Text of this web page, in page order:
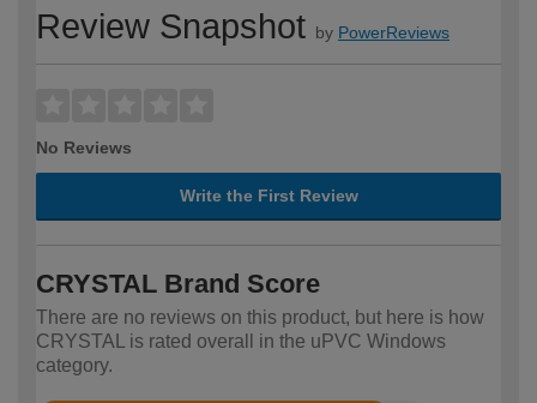
Review Snapshot by PowerReviews
No Reviews
Write the First Review
CRYSTAL Brand Score
There are no reviews on this product, but here is how
CRYSTAL is rated overall in the uPVC Windows
category.